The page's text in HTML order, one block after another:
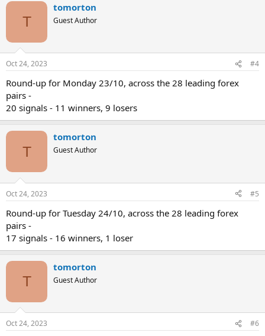
n
s
:
T
tomorton
Guest Author
Oct 24, 2023 #4
Round-up for Monday 23/10, across the 28 leading forex
pairs -
20 signals - 11 winners, 9 losers
T
tomorton
Guest Author
Oct 24, 2023 #5
Round-up for Tuesday 24/10, across the 28 leading forex
pairs -
17 signals - 16 winners, 1 loser
T
tomorton
Guest Author
Oct 24, 2023 #6